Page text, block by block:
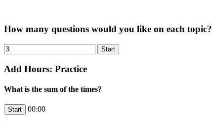
How many questions would you like on each topic?
Add Hours: Practice
What is the sum of the times?
00:00